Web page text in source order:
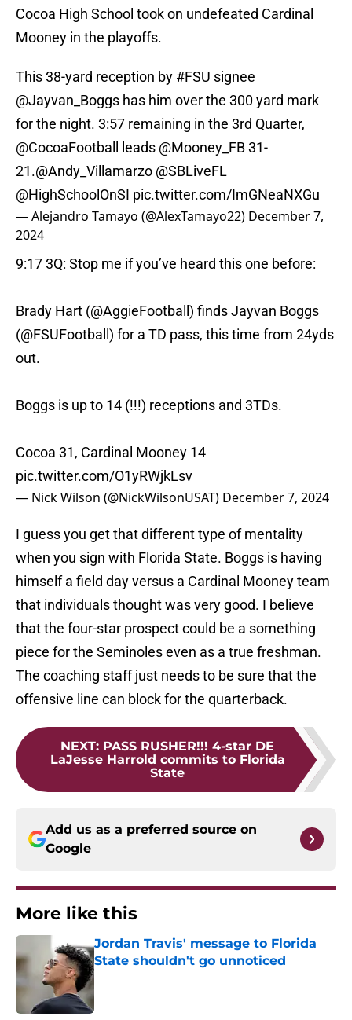
Cocoa High School took on undefeated Cardinal
Mooney in the playoffs.
This 38-yard reception by #FSU signee
@Jayvan_Boggs has him over the 300 yard mark
for the night. 3:57 remaining in the 3rd Quarter,
@CocoaFootball
leads @Mooney_FB31-
21.@Andy_Villamarzo @SBLiveFL
@HighSchoolOnSI pic.twitter.com/ImGNeaNXGu
— Alejandro Tamayo (@AlexTamayo22) December 7,
2024
9:17 3Q: Stop me if you’ve heard this one before:
Brady Hart (@AggieFootball ) finds Jayvan Boggs
(@FSUFootball ) for a TD pass, this time from 24yds
out.
Boggs is up to 14 (!!!) receptions and 3TDs.
Cocoa 31, Cardinal Mooney 14
pic.twitter.com/O1yRWjkLsv
— Nick Wilson (@NickWilsonUSAT) December 7, 2024
I guess you get that different type of mentality
when you sign with Florida State. Boggs is having
himself a field day versus a Cardinal Mooney team
that individuals thought was very good. I believe
that the four-star prospect could be a something
piece for the Seminoles even as a true freshman.
The coaching staff just needs to be sure that the
offensive line can block for the quarterback.
NEXT: PASS RUSHER!!! 4-star DE
LaJesse Harrold commits to Florida
State
Add us as a preferred source on
Google
More like this
Jordan Travis' message to Florida
State shouldn't go unnoticed
Published by on Invalid Date